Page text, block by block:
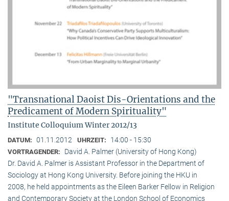
"Transnational Daoist Dis-Orientations and the
Predicament of Modern Spirituality"
Institute Colloquium Winter 2012/13
DATUM: 01.11.2012 UHRZEIT: 14:00 - 15:30
VORTRAGENDER:
David A. Palmer (University of Hong Kong)
Dr. David A. Palmer is Assistant Professor in the Department of
Sociology at Hong Kong University. Before joining the HKU in
2008, he held appointments as the Eileen Barker Fellow in Religion
and Contemporary Society at the London School of Economics